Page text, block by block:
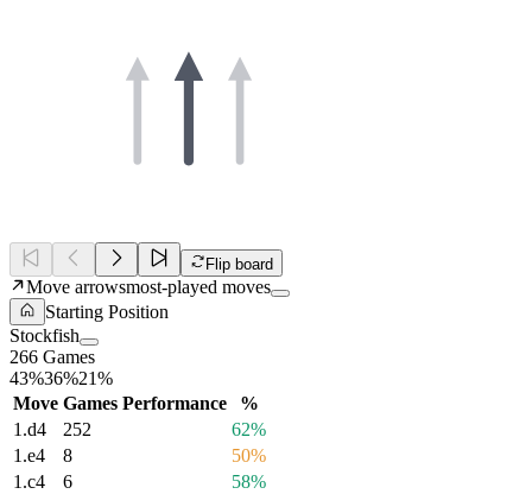
Flip board
Move arrowsmost-played moves
Starting Position
Stockfish
266 Games
43%36%21%
Move Games Performance
%
1.d4 252
62%
1.e4 8
50%
1.c4 6
58%